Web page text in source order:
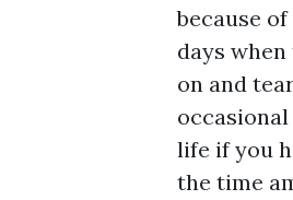
because
days
on and
life if you
the time